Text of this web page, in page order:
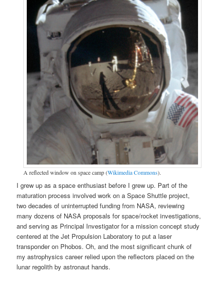
A reflected window on space camp (Wikimedia Commons).
I grew up as a space enthusiast before I grew up. Part of the
maturation process involved work on a Space Shuttle project,
two decades of uninterrupted funding from NASA, reviewing
many dozens of NASA proposals for space/rocket investigations,
and serving as Principal Investigator for a mission concept study
centered at the Jet Propulsion Laboratory to put a laser
transponder on Phobos. Oh, and the most significant chunk of
my astrophysics career relied upon the reflectors placed on the
lunar regolith by astronaut hands.